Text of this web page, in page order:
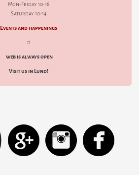
Mon-Friday 10-18
Saturday 10-14
Events and happenings
d
web is always open
Visit us in Lund!